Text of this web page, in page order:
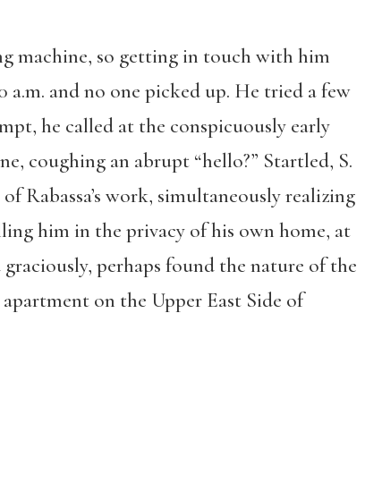
machine, so getting in touch with him
a.m. and no one picked up. He tried a few
he called at the conspicuously early
coughing an abrupt “hello?” Startled, S.
Rabassa’s work, simultaneously realizing
him in the privacy of his own home, at
perhaps found the nature of the
on the Upper East Side of